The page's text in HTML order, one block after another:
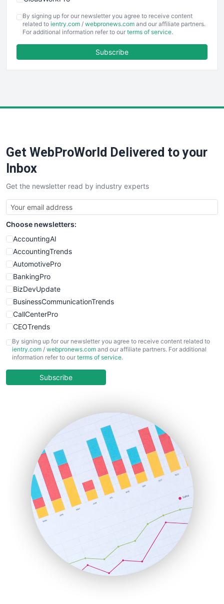
EmployeeExperiencePro
ENTBusinessNews
FinancePro
SaaSPro
SalesTechPro
SmallBusinessNews
SmallBusinessUpdate
SmallSiteNews
SmallWebBusiness
WebProBusiness
WebsiteNotes
By signing up for our newsletter you agree to receive content
related to ientry.com / webpronews.com and our affiliate partners.
For additional information refer to our terms of service.
Subscribe
Get WebProWorld Delivered to your
Inbox
Get the newsletter read by industry experts
Choose newsletters:
AccountingAI
AccountingTrends
AutomotivePro
BankingPro
BizDevUpdate
BusinessCommunicationTrends
CallCenterPro
CEOTrends
CFOTrends
ChiefBusinessOfficerPro
COOUpdate
HRProNews
InsideOffice
LocalSearchPro
PayrollPro
ProjectManagerNews
RemoteWorkingTrends
SaaSPro
SalesEnablementTrends
SalesTechPro
SmallBusinessNews
SmallBusinessUpdate
By signing up for our newsletter you agree to receive content related to
ientry.com / webpronews.com and our affiliate partners. For additional
information refer to our terms of service.
Subscribe